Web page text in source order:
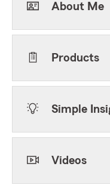
About Me
Products
Simple
Videos